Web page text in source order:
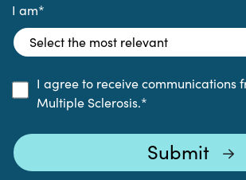
I am*
I agree to receive communications
Multiple Sclerosis.*